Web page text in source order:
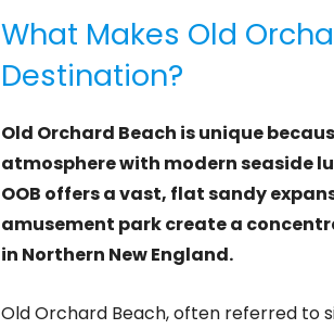
What Makes Old
Destination?
Old Orchard Beach is unique
atmosphere with modern seaside
OOB offers a vast, flat sandy
amusement park create a
in Northern New England.
Old Orchard Beach, often referred to